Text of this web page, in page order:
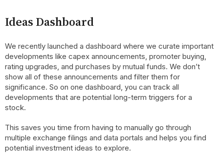
Ideas Dashboard
We recently launched a dashboard where we curate important
developments like capex announcements, promoter buying,
rating upgrades, and purchases by mutual funds. We don’t
show all of these announcements and filter them for
significance. So on one dashboard, you can track all
developments that are potential long-term triggers for a
stock.
This saves you time from having to manually go through
multiple exchange filings and data portals and helps you find
potential investment ideas to explore.